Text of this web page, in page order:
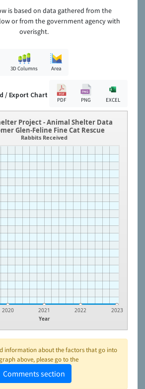
is based on data gathered from the
or from the government agency with
overisght.
3D Columns Area
/ Export Chart
PDF PNG EXCEL
Year
2020 2021 2022 2023
Project - Animal Shelter Data
Glen-Feline Fine Cat Rescue
Rabbits Received
information about the factors that go into
above, please go to the
Comments section